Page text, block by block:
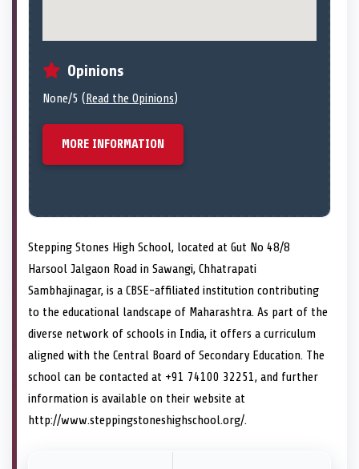
Opinions
None/5 (Read the Opinions)
MORE INFORMATION
Stepping Stones High School, located at Gut No 48/8
Harsool Jalgaon Road in Sawangi, Chhatrapati
Sambhajinagar, is a CBSE-affiliated institution contributing
to the educational landscape of Maharashtra. As part of the
diverse network of schools in India, it offers a curriculum
aligned with the Central Board of Secondary Education. The
school can be contacted at +91 74100 32251, and further
information is available on their website at
http://www.steppingstoneshighschool.org/.